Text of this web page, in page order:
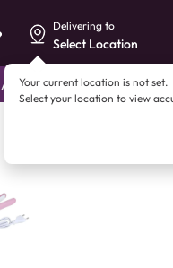
Delivering to
Select Location
Your current location is not set.
Select your location to view
All categories